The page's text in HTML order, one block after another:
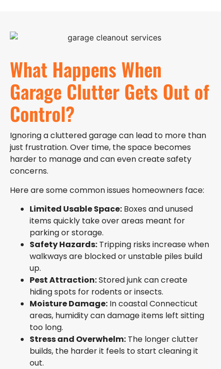
What Happens When
Garage Clutter Gets Out of
Control?
Ignoring a cluttered garage can lead to more than
just frustration. Over time, the space becomes
harder to manage and can even create safety
concerns.
Here are some common issues homeowners face:
Limited Usable Space: Boxes and unused
items quickly take over areas meant for
parking or storage.
Safety Hazards: Tripping risks increase when
walkways are blocked or unstable piles build
up.
Pest Attraction:Stored junk can create
hiding spots for rodents or insects.
Moisture Damage: In coastal Connecticut
areas, humidity can damage items left sitting
too long.
Stress and Overwhelm: The longer clutter
builds, the harder it feels to start cleaning it
out.